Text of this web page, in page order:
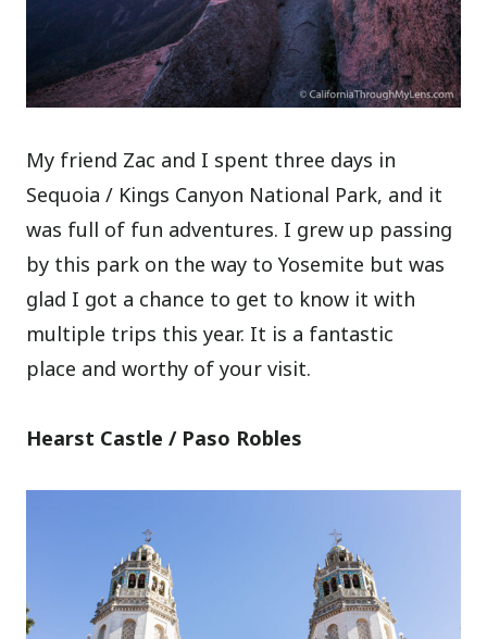
My friend Zac and I spent three days in
Sequoia / Kings Canyon National Park, and it
was full of fun adventures. I grew up passing
by this park on the way to Yosemite but was
glad I got a chance to get to know it with
multiple trips this year. It is a fantastic
place and worthy of your visit.
Hearst Castle / Paso Robles